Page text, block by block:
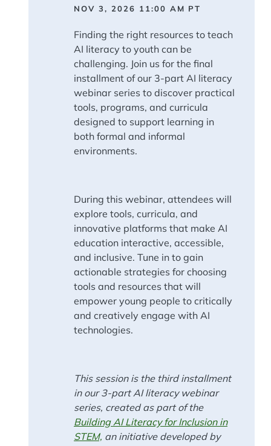
NOV 3, 2026 11:00 AM PT
Finding the right resources to teach
AI literacy to youth can be
challenging. Join us for the final
installment of our 3-part AI literacy
webinar series to discover practical
tools, programs, and curricula
designed to support learning in
both formal and informal
environments.
During this webinar, attendees will
explore tools, curricula, and
innovative platforms that make AI
education interactive, accessible,
and inclusive. Tune in to gain
actionable strategies for choosing
tools and resources that will
empower young people to critically
and creatively engage with AI
technologies.
This session is the third installment
in our 3-part AI literacy webinar
series, created as part of the
Building AI Literacy for Inclusion in
STEM, an initiative developed by